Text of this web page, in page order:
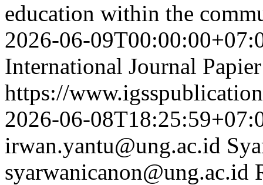
education within the
2026-06-
International Journal
https://
2026-06-
irwan.yantu@ung.ac.id
syarwanicanon@ung.ac.id